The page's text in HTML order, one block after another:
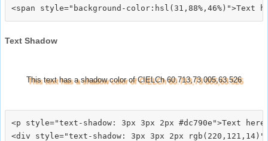
Text Shadow
This text has a shadow color of CIELCh 60.713,73.005,63.526
<p style="text-shadow: 3px 3px 2px #dc790e">Text
<div style="text-shadow: 3px 3px 2px